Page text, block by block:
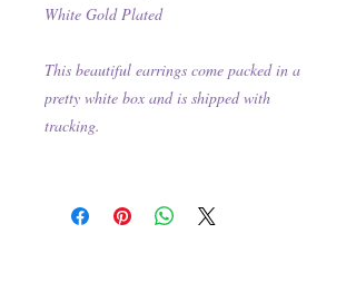
White Gold Plated
This beautiful earrings come packed in a
pretty white box and is shipped with
tracking.